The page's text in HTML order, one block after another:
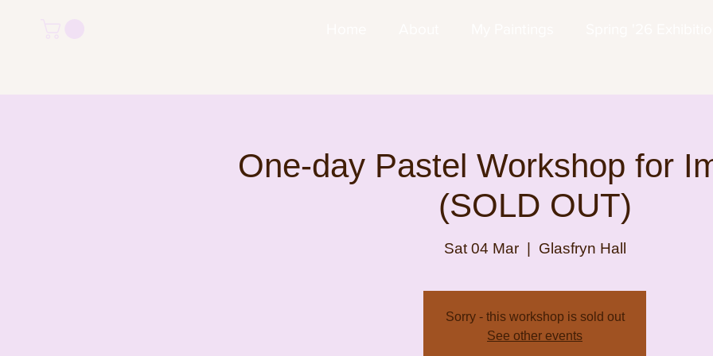
One-day Pastel Workshop for
(SOLD OUT)
Sat 04 Mar
  |
Glasfryn Hall
Sorry - this workshop is sold out
See other events